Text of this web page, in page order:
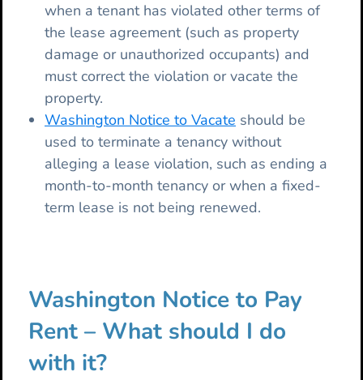
when a tenant has violated other terms of
the lease agreement (such as property
damage or unauthorized occupants) and
must correct the violation or vacate the
property.
Washington Notice to Vacate should be
used to terminate a tenancy without
alleging a lease violation, such as ending a
month-to-month tenancy or when a fixed-
term lease is not being renewed.
Washington Notice to Pay
Rent – What should I do
with it?